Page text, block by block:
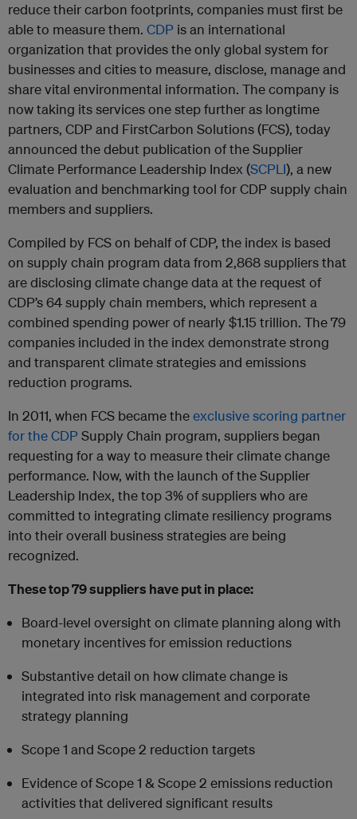
reduce their carbon footprints, companies must first be
able to measure them. CDP is an international
organization that provides the only global system for
businesses and cities to measure, disclose, manage and
share vital environmental information. The company is
now taking its services one step further as longtime
partners, CDP and FirstCarbon Solutions (FCS), today
announced the debut publication of the Supplier
Climate Performance Leadership Index (SCPLI), a new
evaluation and benchmarking tool for CDP supply chain
members and suppliers.
Compiled by FCS on behalf of CDP, the index is based
on supply chain program data from 2,868 suppliers that
are disclosing climate change data at the request of
CDP’s 64 supply chain members, which represent a
combined spending power of nearly $1.15 trillion. The 79
companies included in the index demonstrate strong
and transparent climate strategies and emissions
reduction programs.
In 2011, when FCS became theexclusive scoring partner
for the CDPSupply Chain program, suppliers began
requesting for a way to measure their climate change
performance. Now, with the launch of the Supplier
Leadership Index, the top 3% of suppliers who are
committed to integrating climate resiliency programs
into their overall business strategies are being
recognized.
These top 79 suppliers have put in place:
Board-level oversight on climate planning along with
monetary incentives for emission reductions
Substantive detail on how climate change is
integrated into risk management and corporate
strategy planning
Scope 1 and Scope 2 reduction targets
Evidence of Scope 1 & Scope 2 emissions reduction
activities that delivered significant results